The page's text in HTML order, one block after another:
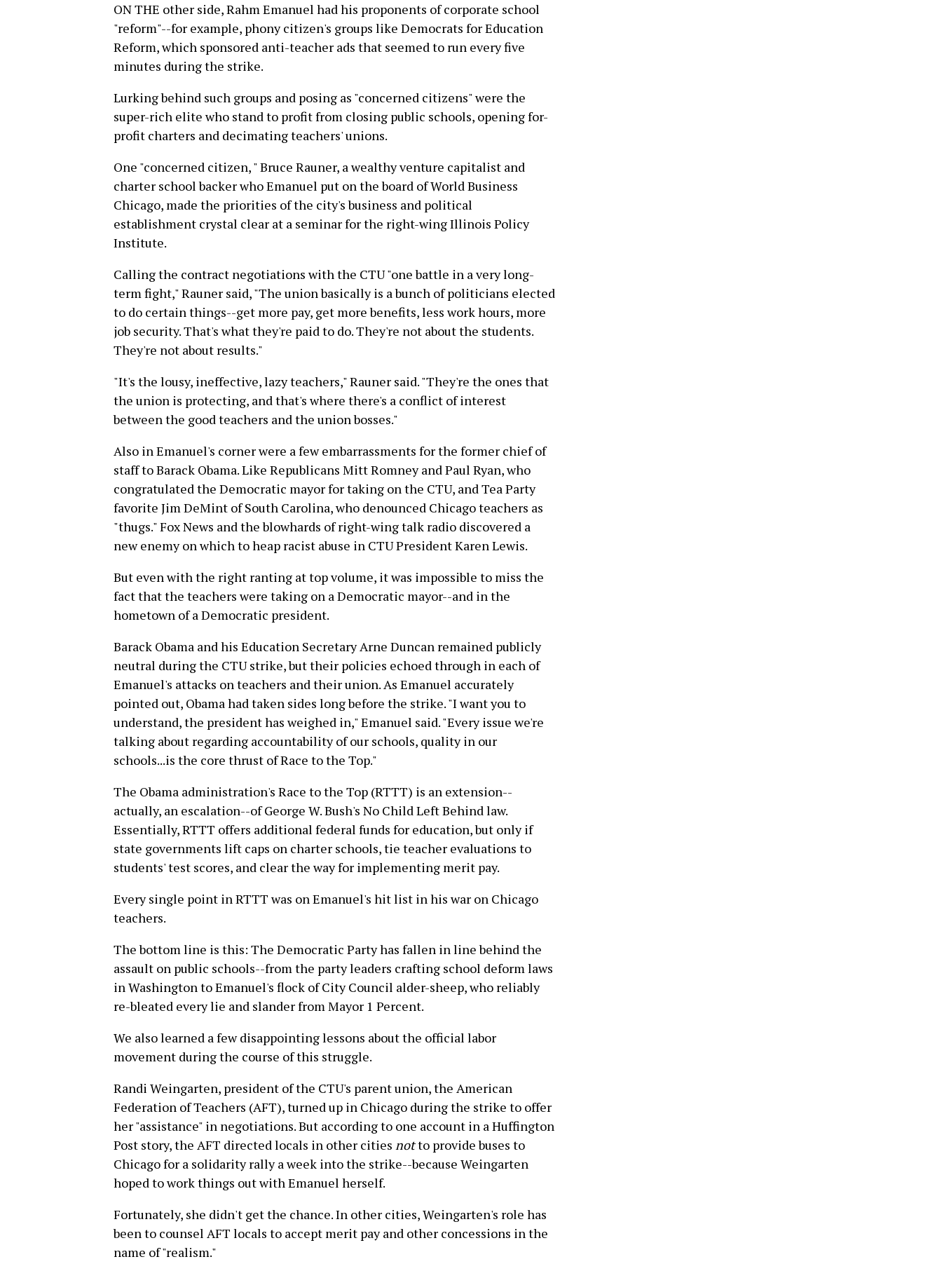
ON THE other side, Rahm Emanuel had his proponents of corporate school
"reform"--for example, phony citizen's groups like Democrats for Education
Reform, which sponsored anti-teacher ads that seemed to run every five
minutes during the strike.
Lurking behind such groups and posing as "concerned citizens" were the
super-rich elite who stand to profit from closing public schools, opening for-
profit charters and decimating teachers' unions.
One "concerned citizen, " Bruce Rauner, a wealthy venture capitalist and
charter school backer who Emanuel put on the board of World Business
Chicago, made the priorities of the city's business and political
establishment crystal clear at a seminar for the right-wing Illinois Policy
Institute.
Calling the contract negotiations with the CTU "one battle in a very long-
term fight," Rauner said, "The union basically is a bunch of politicians elected
to do certain things--get more pay, get more benefits, less work hours, more
job security. That's what they're paid to do. They're not about the students.
They're not about results."
"It's the lousy, ineffective, lazy teachers," Rauner said. "They're the ones that
the union is protecting, and that's where there's a conflict of interest
between the good teachers and the union bosses."
Also in Emanuel's corner were a few embarrassments for the former chief of
staff to Barack Obama. Like Republicans Mitt Romney and Paul Ryan, who
congratulated the Democratic mayor for taking on the CTU, and Tea Party
favorite Jim DeMint of South Carolina, who denounced Chicago teachers as
"thugs." Fox News and the blowhards of right-wing talk radio discovered a
new enemy on which to heap racist abuse in CTU President Karen Lewis.
But even with the right ranting at top volume, it was impossible to miss the
fact that the teachers were taking on a Democratic mayor--and in the
hometown of a Democratic president.
Barack Obama and his Education Secretary Arne Duncan remained publicly
neutral during the CTU strike, but their policies echoed through in each of
Emanuel's attacks on teachers and their union. As Emanuel accurately
pointed out, Obama had taken sides long before the strike. "I want you to
understand, the president has weighed in," Emanuel said. "Every issue we're
talking about regarding accountability of our schools, quality in our
schools...is the core thrust of Race to the Top."
The Obama administration's Race to the Top (RTTT) is an extension--
actually, an escalation--of George W. Bush's No Child Left Behind law.
Essentially, RTTT offers additional federal funds for education, but only if
state governments lift caps on charter schools, tie teacher evaluations to
students' test scores, and clear the way for implementing merit pay.
Every single point in RTTT was on Emanuel's hit list in his war on Chicago
teachers.
The bottom line is this: The Democratic Party has fallen in line behind the
assault on public schools--from the party leaders crafting school deform laws
in Washington to Emanuel's flock of City Council alder-sheep, who reliably
re-bleated every lie and slander from Mayor 1 Percent.
We also learned a few disappointing lessons about the official labor
movement during the course of this struggle.
Randi Weingarten, president of the CTU's parent union, the American
Federation of Teachers (AFT), turned up in Chicago during the strike to offer
her "assistance" in negotiations. But according to one account in a Huffington
Post story, the AFT directed locals in other cities notto provide buses to
Chicago for a solidarity rally a week into the strike--because Weingarten
hoped to work things out with Emanuel herself.
Fortunately, she didn't get the chance. In other cities, Weingarten's role has
been to counsel AFT locals to accept merit pay and other concessions in the
name of "realism."